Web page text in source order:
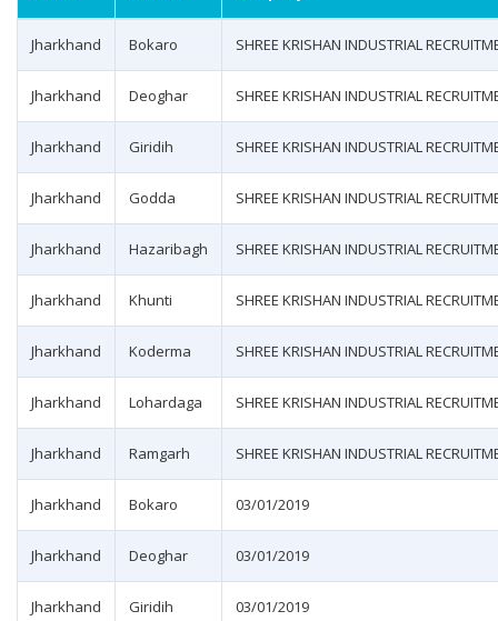
Jharkhand Bokaro SHREE KRISHAN INDUSTRIAL
Jharkhand Deoghar SHREE KRISHAN INDUSTRIAL
Jharkhand Giridih SHREE KRISHAN INDUSTRIAL
Jharkhand Godda SHREE KRISHAN INDUSTRIAL
Jharkhand Hazaribagh SHREE KRISHAN INDUSTRIAL
Jharkhand Khunti SHREE KRISHAN INDUSTRIAL
Jharkhand Koderma SHREE KRISHAN INDUSTRIAL
Jharkhand Lohardaga SHREE KRISHAN INDUSTRIAL
Jharkhand Ramgarh SHREE KRISHAN INDUSTRIAL
Jharkhand Bokaro 03/01/2019
Jharkhand Deoghar 03/01/2019
Jharkhand Giridih 03/01/2019